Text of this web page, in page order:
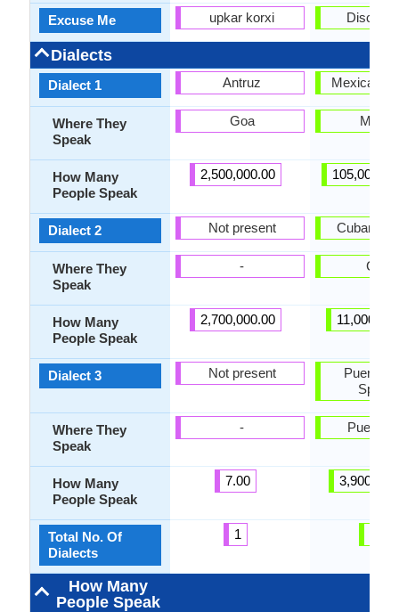
Excuse Me
Dialects
Dialect 1
Where They
Speak
How Many
People Speak
Dialect 2
Where They
Speak
How Many
People Speak
Dialect 3
Where They
Speak
How Many
People Speak
Total No. Of
Dialects
How Many
People Speak
upkar korxi
Antruz
Goa
2,500,000.00
Not present
-
2,700,000.00
Not present
-
7.00
1
Mexican
Cuban
Cuba
Puerto
Puerto